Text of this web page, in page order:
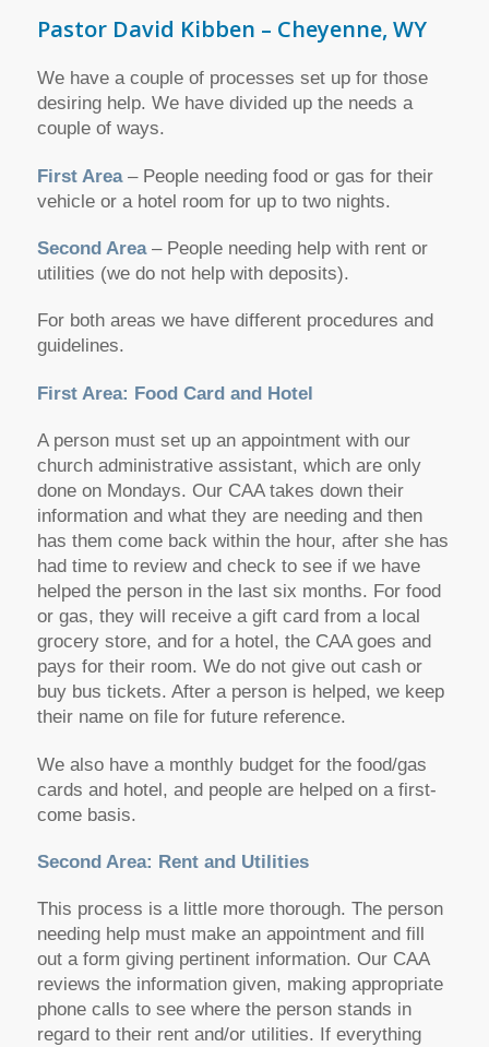
Pastor David Kibben – Cheyenne, WY
We have a couple of processes set up for those
desiring help. We have divided up the needs a
couple of ways.
First Area– People needing food or gas for their
vehicle or a hotel room for up to two nights.
Second Area– People needing help with rent or
utilities (we do not help with deposits).
For both areas we have different procedures and
guidelines.
First Area: Food Card and Hotel
A person must set up an appointment with our
church administrative assistant, which are only
done on Mondays. Our CAA takes down their
information and what they are needing and then
has them come back within the hour, after she has
had time to review and check to see if we have
helped the person in the last six months. For food
or gas, they will receive a gift card from a local
grocery store, and for a hotel, the CAA goes and
pays for their room. We do not give out cash or
buy bus tickets. After a person is helped, we keep
their name on file for future reference.
We also have a monthly budget for the food/gas
cards and hotel, and people are helped on a first-
come basis.
Second Area: Rent and Utilities
This process is a little more thorough. The person
needing help must make an appointment and fill
out a form giving pertinent information. Our CAA
reviews the information given, making appropriate
phone calls to see where the person stands in
regard to their rent and/or utilities. If everything